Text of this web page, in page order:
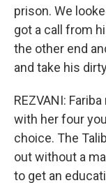
prison. We
got a call from
the other end
and take his
REZVANI:
with her four
choice. The
out without a
to get an